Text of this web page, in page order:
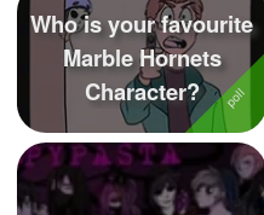
Who is your favourite
Marble Hornets
Character?